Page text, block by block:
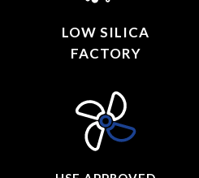
LOW SILICA
FACTORY